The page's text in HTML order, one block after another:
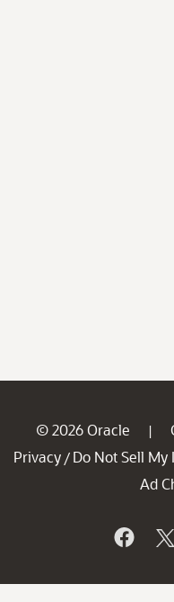
© 2026 Oracle |
Privacy / Do Not Sell My
Ad